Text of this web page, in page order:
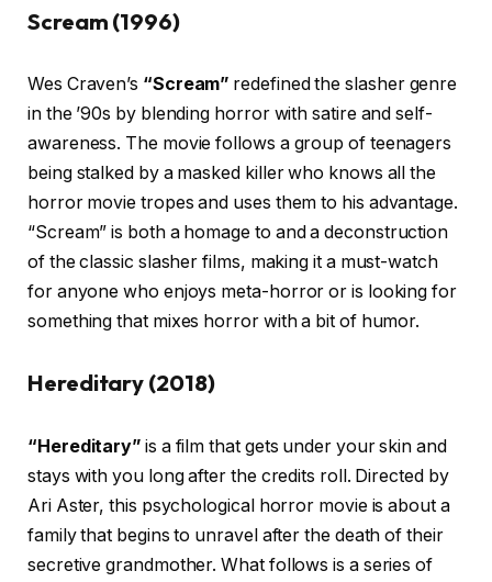
Scream (1996)
Wes Craven’s “Scream” redefined the slasher genre
in the ’90s by blending horror with satire and self-
awareness. The movie follows a group of teenagers
being stalked by a masked killer who knows all the
horror movie tropes and uses them to his advantage.
“Scream” is both a homage to and a deconstruction
of the classic slasher films, making it a must-watch
for anyone who enjoys meta-horror or is looking for
something that mixes horror with a bit of humor.
Hereditary (2018)
“Hereditary” is a film that gets under your skin and
stays with you long after the credits roll. Directed by
Ari Aster, this psychological horror movie is about a
family that begins to unravel after the death of their
secretive grandmother. What follows is a series of